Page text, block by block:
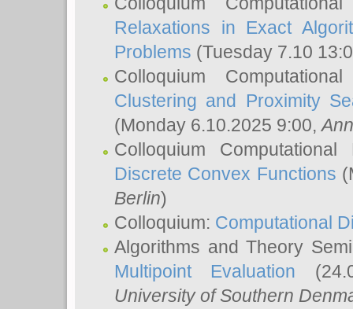
Relaxations in Exact
Problems (Tuesday 7.10
Colloquium
Clustering and Proximity
(Monday 6.10.2025 9:00,
Colloquium
Discrete Convex Functions
Berlin)
Colloquium: Computational
Algorithms and Theory
Multipoint Evaluation
University of Southern